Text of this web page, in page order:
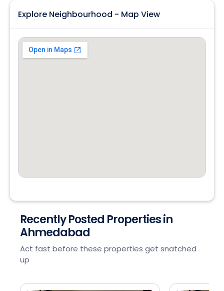
Explore Neighbourhood - Map View
Recently Posted Properties in
Ahmedabad
Act fast before these properties get snatched
up